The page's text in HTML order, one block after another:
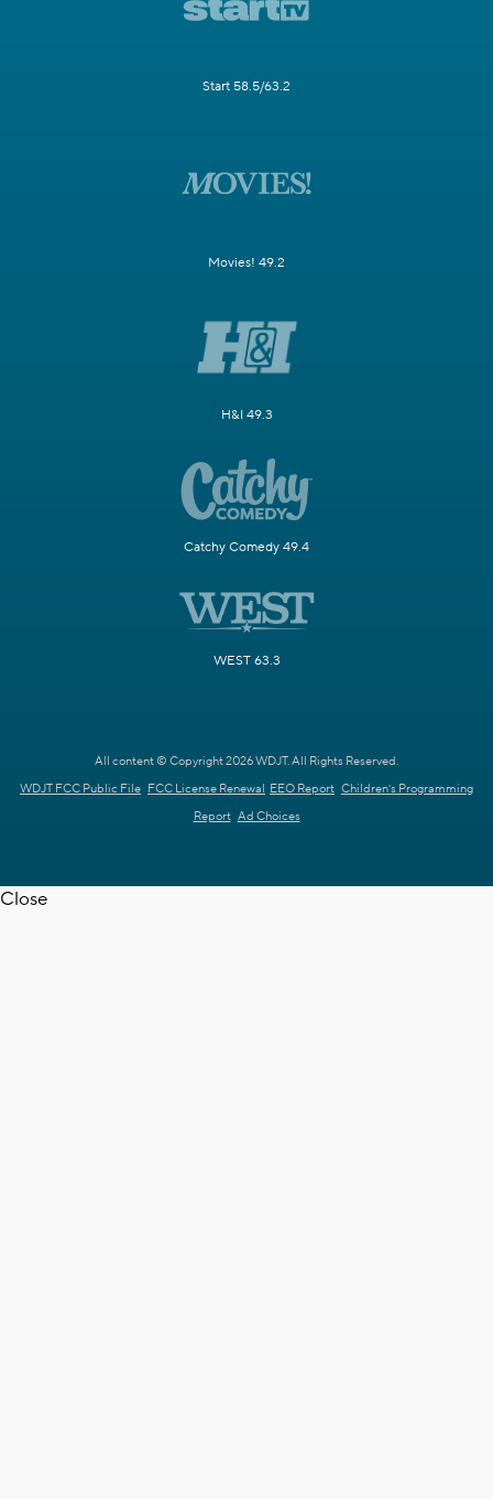
Start 58.5/63.2
Movies! 49.2
H&I 49.3
Catchy Comedy 49.4
WEST 63.3
All content © Copyright 2026 WDJT. All Rights Reserved.
WDJT FCC Public File FCC License Renewal EEO Report Children's Programming
Report Ad Choices
Close